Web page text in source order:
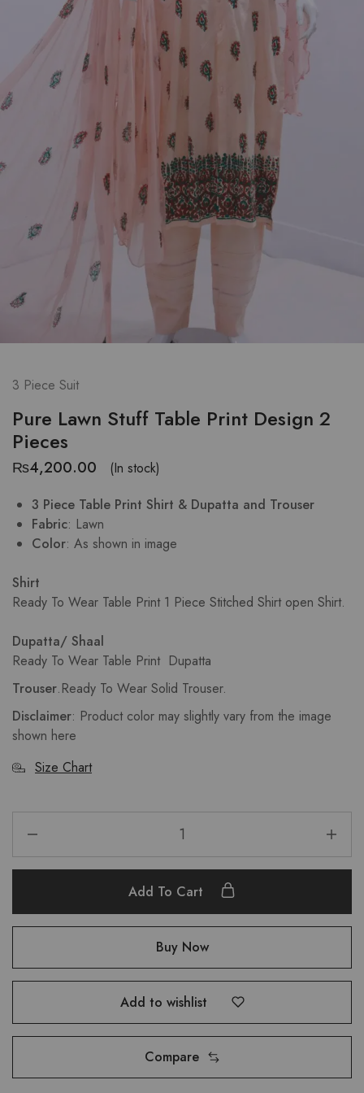
3 Piece Suit
Pure Lawn Stuff Table Print Design 2
Pieces
₨4,200.00
(In stock)
3 Piece Table Print Shirt & Dupatta and Trouser
Fabric: Lawn
Color: As shown in image
Shirt
Ready To Wear Table Print 1 Piece Stitched Shirt open Shirt.
Dupatta/ Shaal
Ready To Wear Table Print Dupatta
Trouser.Ready To Wear Solid Trouser.
Disclaimer: Product color may slightly vary from the image
shown here
Size Chart
Add To Cart
Buy Now
Add to wishlist
Compare